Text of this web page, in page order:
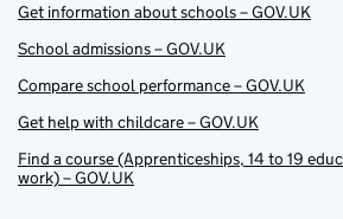
Get information about schools – GOV.UK
School admissions – GOV.UK
Compare school performance – GOV.UK
Get help with childcare – GOV.UK
Find a course (Apprenticeships, 14 to 19
work) – GOV.UK